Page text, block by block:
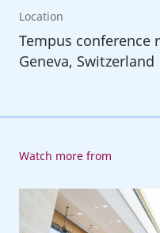
Location
Tempus conference
Geneva, Switzerland
Watch more from
114th
Session